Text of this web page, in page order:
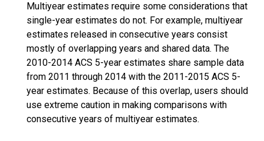
Multiyear estimates require some considerations that
single-year estimates do not. For example, multiyear
estimates released in consecutive years consist
mostly of overlapping years and shared data. The
2010-2014 ACS 5-year estimates share sample data
from 2011 through 2014 with the 2011-2015 ACS 5-
year estimates. Because of this overlap, users should
use extreme caution in making comparisons with
consecutive years of multiyear estimates.